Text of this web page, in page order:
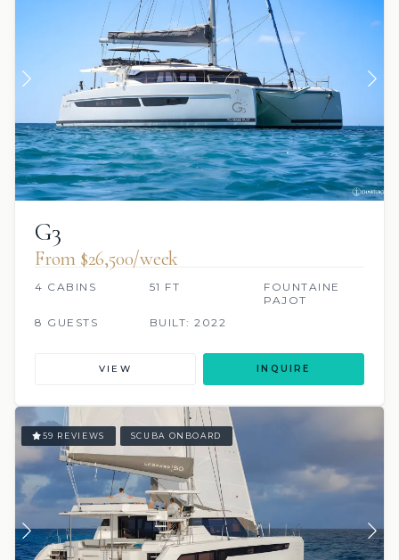
G3
From $26,500/week
4 CABINS 51 FT
FOUNTAINE
PAJOT
8 GUESTS
BUILT: 2022
VIEW INQUIRE
59 REVIEWS SCUBA ONBOARD